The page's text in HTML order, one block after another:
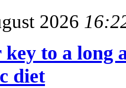
2026
to a long
diet